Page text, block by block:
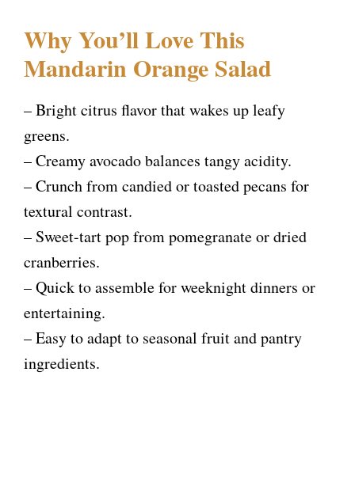
Why You’ll Love This
Mandarin Orange Salad
– Bright citrus flavor that wakes up leafy
greens.
– Creamy avocado balances tangy acidity.
– Crunch from candied or toasted pecans for
textural contrast.
– Sweet-tart pop from pomegranate or dried
cranberries.
– Quick to assemble for weeknight dinners or
entertaining.
– Easy to adapt to seasonal fruit and pantry
ingredients.